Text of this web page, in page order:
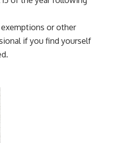
or other
if you find yourself